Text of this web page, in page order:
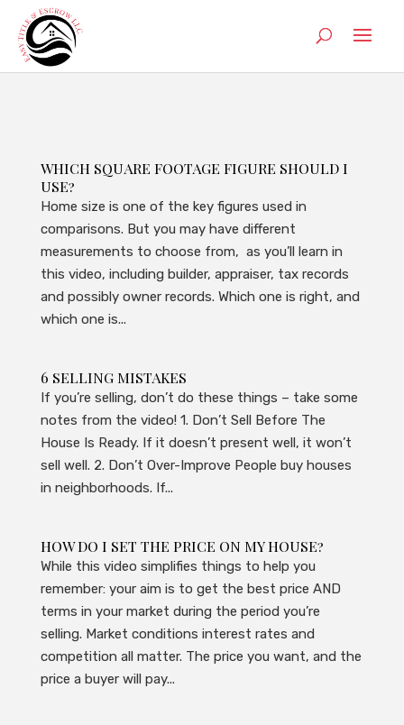
WHICH SQUARE FOOTAGE FIGURE SHOULD I
USE?
Home size is one of the key figures used in
comparisons. But you may have different
measurements to choose from, as you’ll learn in
this video, including builder, appraiser, tax records
and possibly owner records. Which one is right, and
which one is...
6 SELLING MISTAKES
If you’re selling, don’t do these things – take some
notes from the video! 1. Don’t Sell Before The
House Is Ready. If it doesn’t present well, it won’t
sell well. 2. Don’t Over-Improve People buy houses
in neighborhoods. If...
HOW DO I SET THE PRICE ON MY HOUSE?
While this video simplifies things to help you
remember: your aim is to get the best price AND
terms in your market during the period you’re
selling. Market conditions interest rates and
competition all matter. The price you want, and the
price a buyer will pay...